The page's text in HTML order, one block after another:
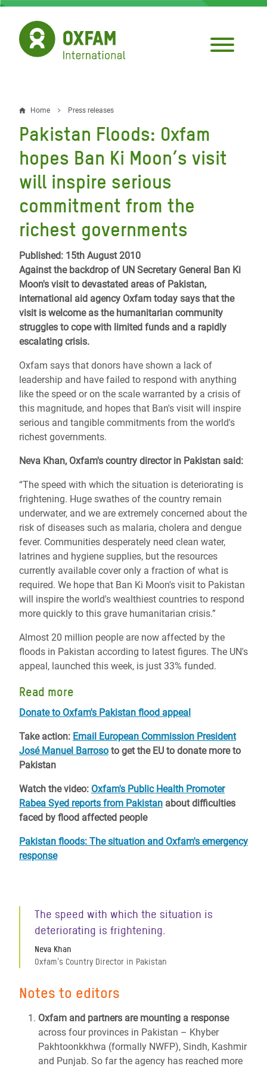
Skip
main
content
Breadcrumb
Home Press releases
Pakistan Floods: Oxfam
hopes Ban Ki Moon’s visit
will inspire serious
commitment from the
richest governments
Published: 15th August 2010
Against the backdrop of UN Secretary General Ban Ki
Moon's visit to devastated areas of Pakistan,
international aid agency Oxfam today says that the
visit is welcome as the humanitarian community
struggles to cope with limited funds and a rapidly
escalating crisis.
Oxfam says that donors have shown a lack of
leadership and have failed to respond with anything
like the speed or on the scale warranted by a crisis of
this magnitude, and hopes that Ban's visit will inspire
serious and tangible commitments from the world's
richest governments.
Neva Khan, Oxfam's country director in Pakistan said:
“The speed with which the situation is deteriorating is
frightening. Huge swathes of the country remain
underwater, and we are extremely concerned about the
risk of diseases such as malaria, cholera and dengue
fever. Communities desperately need clean water,
latrines and hygiene supplies, but the resources
currently available cover only a fraction of what is
required. We hope that Ban Ki Moon's visit to Pakistan
will inspire the world's wealthiest countries to respond
more quickly to this grave humanitarian crisis.”
Almost 20 million people are now affected by the
floods in Pakistan according to latest figures. The UN's
appeal, launched this week, is just 33% funded.
Read more
Donate to Oxfam's Pakistan flood appeal
Take action: Email European Commission President
José Manuel Barroso to get the EU to donate more to
Pakistan
Watch the video: Oxfam's Public Health Promoter
Rabea Syed reports from Pakistan about difficulties
faced by flood affected people
Pakistan floods: The situation and Oxfam's emergency
response
The speed with which the situation is
deteriorating is frightening.
Neva Khan
Oxfam's Country Director in Pakistan
Notes to editors
Oxfam and partners are mounting a response
across four provinces in Pakistan – Khyber
Pakhtoonkkhwa (formally NWFP), Sindh, Kashmir
and Punjab. So far the agency has reached more